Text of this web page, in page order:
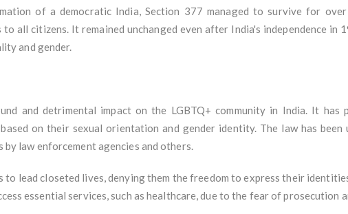
of a democratic India, Section 377 managed to survive for
all citizens. It remained unchanged even after India's independence in
and gender.
and detrimental impact on the LGBTQ+ community in India. It has
on their sexual orientation and gender identity. The law has
law enforcement agencies and others.
to lead closeted lives, denying them the freedom to express their
essential services, such as healthcare, due to the fear of prosecution